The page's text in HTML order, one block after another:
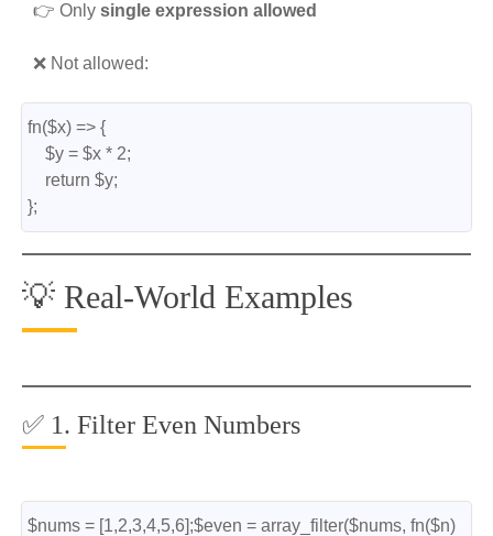
👉 Only single expression allowed
❌ Not allowed:
fn($x) => {
    $y = $x * 2;
    return $y;
};
💡 Real-World Examples
✅ 1. Filter Even Numbers
$nums = [1,2,3,4,5,6];$even = array_filter($nums, fn($n)